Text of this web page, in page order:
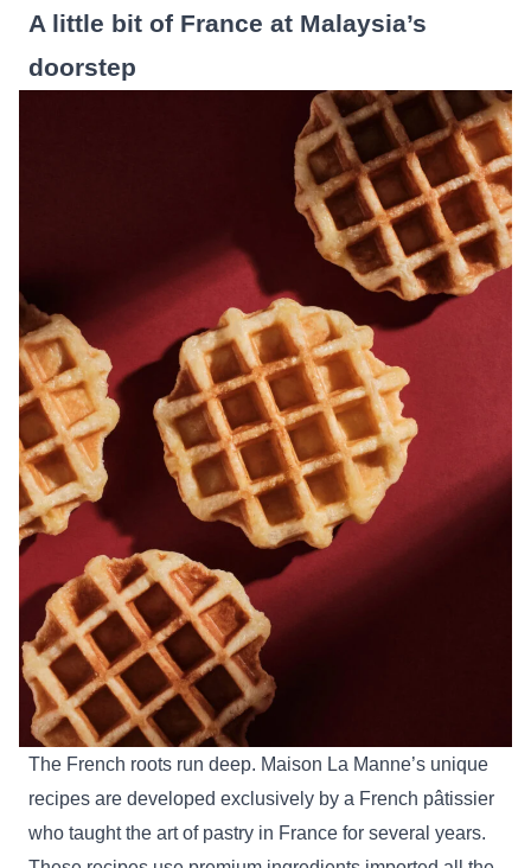
A little bit of France at Malaysia’s
doorstep
The French roots run deep. Maison La Manne’s unique
recipes are developed exclusively by a French pâtissier
who taught the art of pastry in France for several years.